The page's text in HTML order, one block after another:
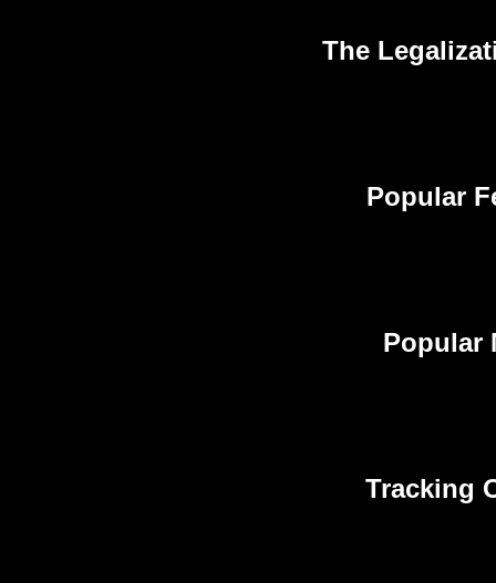
The
Popular
Popular
Tracking